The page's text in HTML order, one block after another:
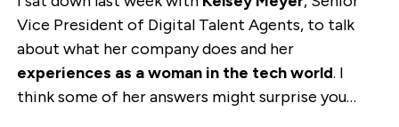
Vice President of Digital Talent Agents, to talk
about what her company does and her
experiences as a woman in the tech world. I
think some of her answers might surprise you…